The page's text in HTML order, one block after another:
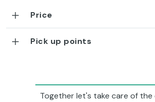
Price
Pick up points
Together let's take care of the